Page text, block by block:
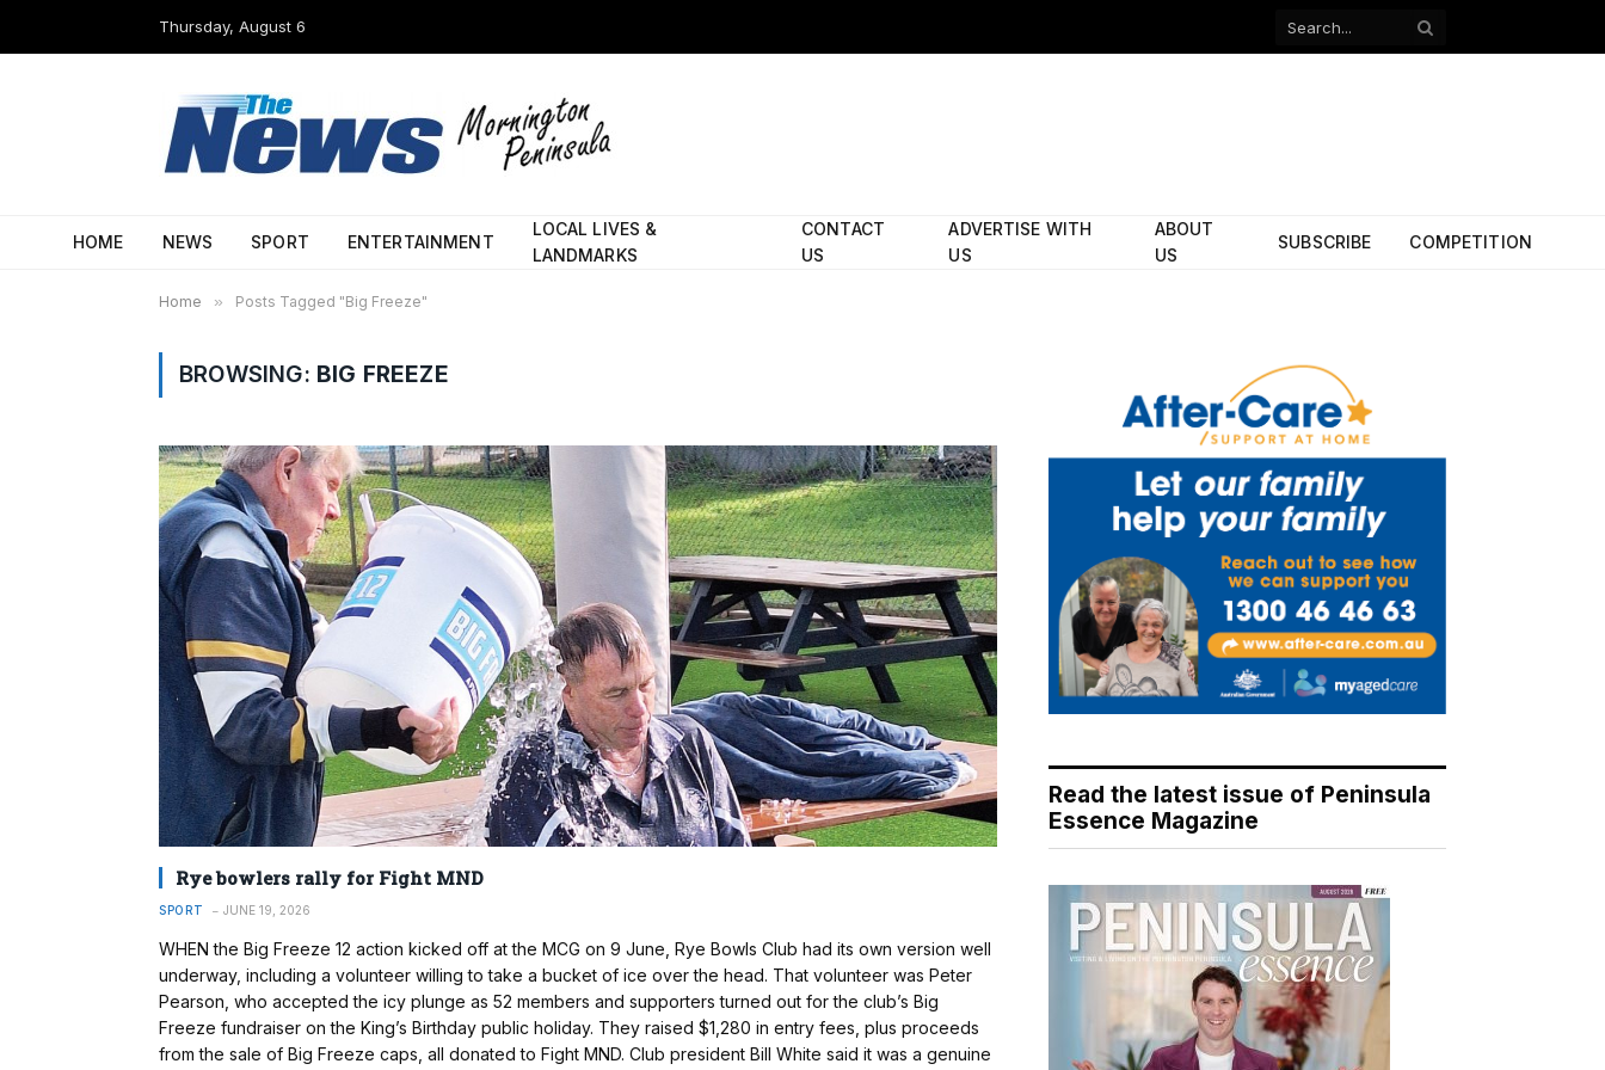
Thursday, August 6
Facebook
HOME NEWS SPORT ENTERTAINMENT
LOCAL LIVES &
LANDMARKS
CONTACT
US
ADVERTISE WITH
US
ABOUT
US
SUBSCRIBE COMPETITION
Home » Posts Tagged "Big Freeze"
BROWSING: BIG FREEZE
Rye bowlers rally for Fight MND
SPORT JUNE 19, 2026
WHEN the Big Freeze 12 action kicked off at the MCG on 9 June, Rye Bowls Club had its own version well
underway, including a volunteer willing to take a bucket of ice over the head. That volunteer was Peter
Pearson, who accepted the icy plunge as 52 members and supporters turned out for the club’s Big
Freeze fundraiser on the King’s Birthday public holiday. They raised $1,280 in entry fees, plus proceeds
from the sale of Big Freeze caps, all donated to Fight MND. Club president Bill White said it was a genuine
Read the latest issue of Peninsula
Essence Magazine